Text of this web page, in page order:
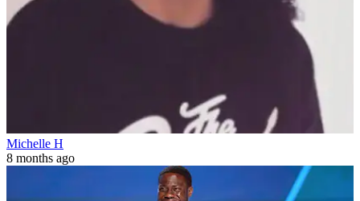
Michelle H
8 months ago